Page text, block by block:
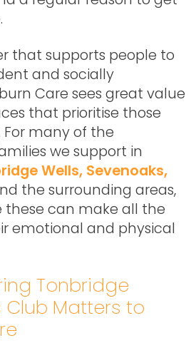
that supports people to
and socially
Care sees great value
that prioritise those
many of the
we support in
Wells, Sevenoaks,
the surrounding areas,
these can make all the
emotional and physical
Tonbridge
Club Matters to